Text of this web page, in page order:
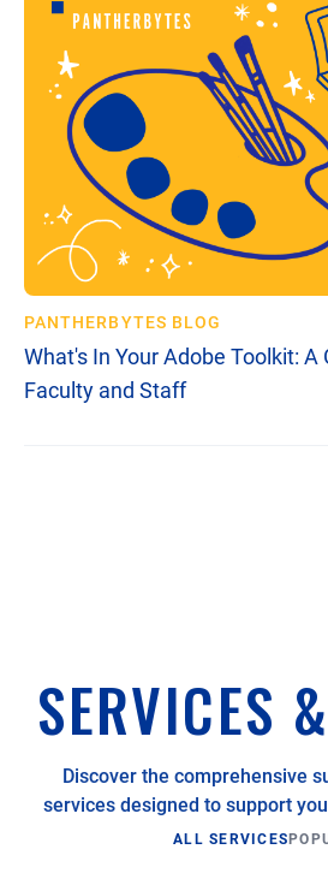
PANTHERBYTES BLOG
What's In Your Adobe Toolkit: A
Faculty and Staff
SERVICES
Discover the comprehensive
services designed to support
ALL SERVICES